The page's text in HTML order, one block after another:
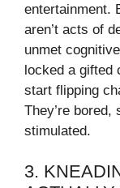
entertainment.
aren’t acts of
unmet
locked a gifted
start flipping
They’re bored,
stimulated.
3.